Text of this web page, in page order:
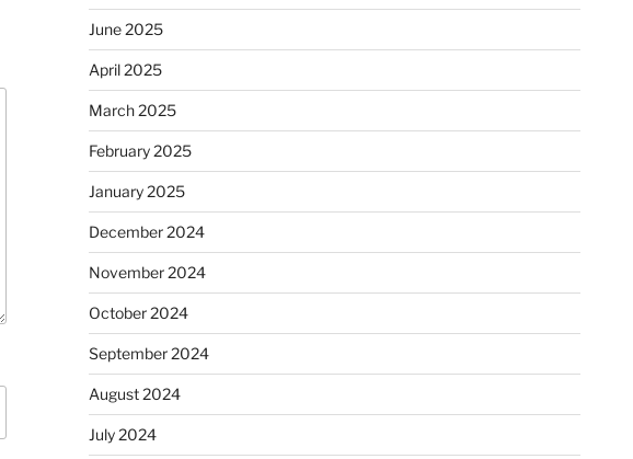
June 2025
April 2025
March 2025
February 2025
January 2025
December 2024
November 2024
October 2024
September 2024
August 2024
July 2024